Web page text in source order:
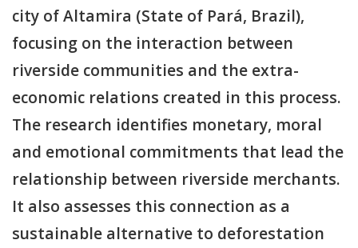
city of Altamira (State of Pará, Brazil),
focusing on the interaction between
riverside communities and the extra-
economic relations created in this process.
The research identifies monetary, moral
and emotional commitments that lead the
relationship between riverside merchants.
It also assesses this connection as a
sustainable alternative to deforestation